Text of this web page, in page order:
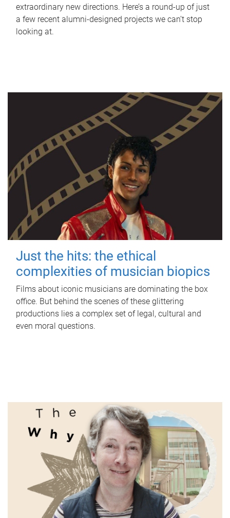
extraordinary new directions. Here’s a round-up of just
a few recent alumni-designed projects we can’t stop
looking at.
Just the hits: the ethical
complexities of musician biopics
Films about iconic musicians are dominating the box
office. But behind the scenes of these glittering
productions lies a complex set of legal, cultural and
even moral questions.